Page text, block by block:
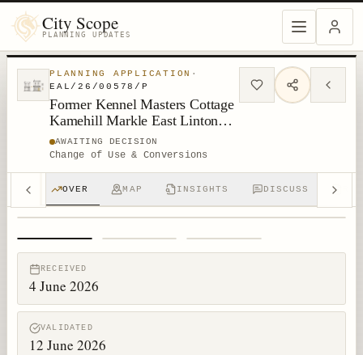
City Scope
PLANNING UPDATES
PLANNING APPLICATION ·
EAL/26/00578/P
Former Kennel Masters Cottage
Kamehill Markle East Linton
East Lothian
AWAITING DECISION
Change of Use & Conversions
OVER MAP INSIGHTS DISCUSS
RECEIVED
4 June 2026
VALIDATED
12 June 2026